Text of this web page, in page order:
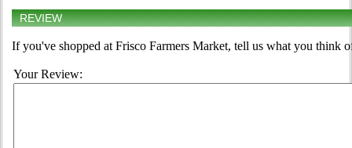
REVIEW
If you've shopped at Frisco Farmers Market, tell us what you think
Your Review: